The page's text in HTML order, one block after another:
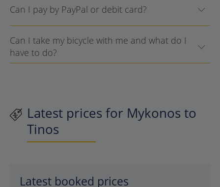
Can I pay by PayPal or debit card?
Can I take my bicycle with me and what do I
have to do?
Latest prices for Mykonos to
Tinos
Latest booked prices